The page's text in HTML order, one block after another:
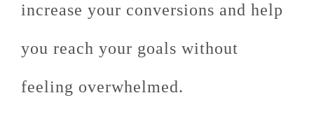
increase your conversions and help
you reach your goals without
feeling overwhelmed.